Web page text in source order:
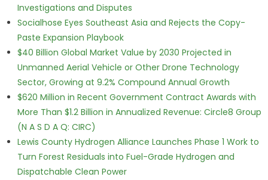
Investigations and Disputes
Socialhose Eyes Southeast Asia and Rejects the Copy-
Paste Expansion Playbook
$40 Billion Global Market Value by 2030 Projected in
Unmanned Aerial Vehicle or Other Drone Technology
Sector, Growing at 9.2% Compound Annual Growth
$620 Million in Recent Government Contract Awards with
More Than $1.2 Billion in Annualized Revenue: Circle8 Group
(N A S D A Q: CIRC)
Lewis County Hydrogen Alliance Launches Phase 1 Work to
Turn Forest Residuals into Fuel-Grade Hydrogen and
Dispatchable Clean Power